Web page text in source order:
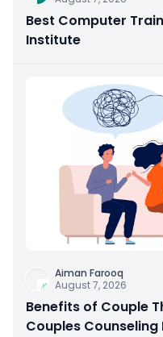
Best Computer
Institute
Aiman Farooq
August 7, 2026
Benefits of Couple
Couples